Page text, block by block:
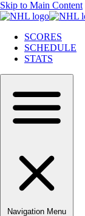
Skip to Main Content
SCORES
SCHEDULE
STATS
Navigation Menu